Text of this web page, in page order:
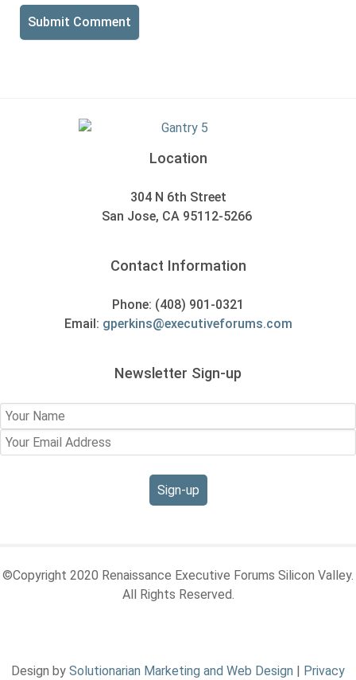
Location
304 N 6th Street
San Jose, CA 95112-5266
Contact Information
Phone: (408) 901-0321
Email: gperkins@executiveforums.com
Newsletter Sign-up
©Copyright 2020 Renaissance Executive Forums Silicon Valley.
All Rights Reserved.
Design by Solutionarian Marketing and Web Design | Privacy